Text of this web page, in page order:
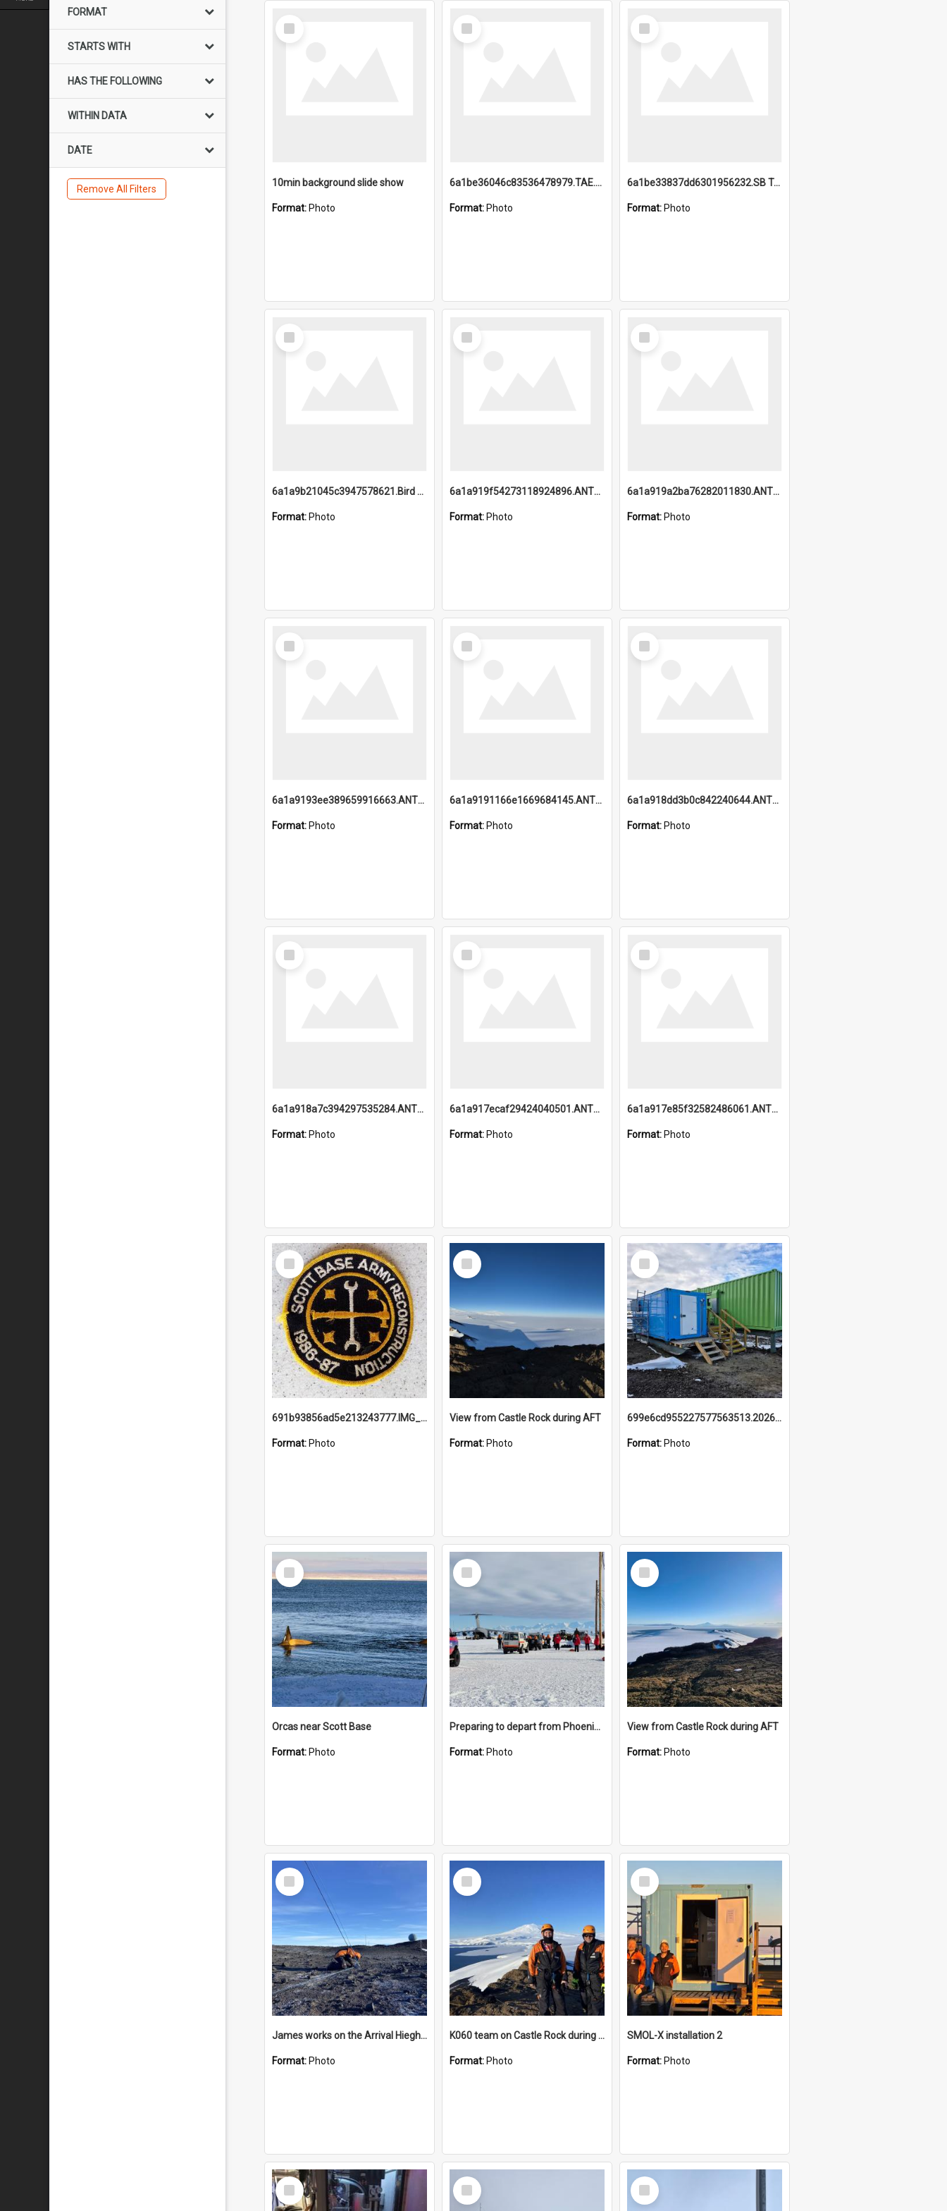
FORMAT
STARTS WITH
HAS THE FOLLOWING
WITHIN DATA
DATE
Remove All Filters
Select
Item
10min background slide show
Format: Photo
Select
Item
6a1be36046c83536478979.TAE.mp4
Format: Photo
Select
Item
6a1be33837dd6301956232.SB TAE Restored from Helo.jpg
Format: Photo
Select
Item
6a1a9b21045c3947578621.Bird Midnight Pano.jpg
Format: Photo
Select
Item
6a1a919f54273118924896.ANTZ0216_1.mp4
Format: Photo
Select
Item
6a1a919a2ba76282011830.ANTZ0217_1.mp4
Format: Photo
Select
Item
6a1a9193ee389659916663.ANTZ0218.jpg
Format: Photo
Select
Item
6a1a9191166e1669684145.ANTZ0220.jpg
Format: Photo
Select
Item
6a1a918dd3b0c842240644.ANTZ0198_1.mp4
Format: Photo
Select
Item
6a1a918a7c394297535284.ANTZ0197_1.mp4
Format: Photo
Select
Item
6a1a917ecaf29424040501.ANTZ0215_1.mp4
Format: Photo
Select
Item
6a1a917e85f32582486061.ANTZ0214_1.mp4
Format: Photo
Select
Item
691b93856ad5e213243777.IMG_20251114_115657.jpg
Format: Photo
Select
Item
View from Castle Rock during AFT
Format: Photo
Select
Item
699e6cd955227577563513.20260215_095928.jpg
Format: Photo
Select
Item
Orcas near Scott Base
Format: Photo
Select
Item
Preparing to depart from Phoenix Airfield
Format: Photo
Select
Item
View from Castle Rock during AFT
Format: Photo
Select
Item
James works on the Arrival Hieghts VLF antenna
Format: Photo
Select
Item
K060 team on Castle Rock during AFT
Format: Photo
Select
Item
SMOL-X installation 2
Format: Photo
Select
Item
Select
Item
Select
Item